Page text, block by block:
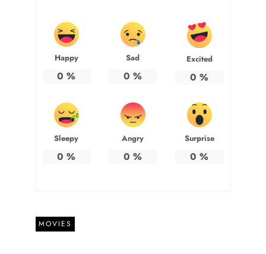
Happy
0 %
Sad
0 %
Excited
0 %
Sleepy
0 %
Angry
0 %
Surprise
0 %
MOVIES